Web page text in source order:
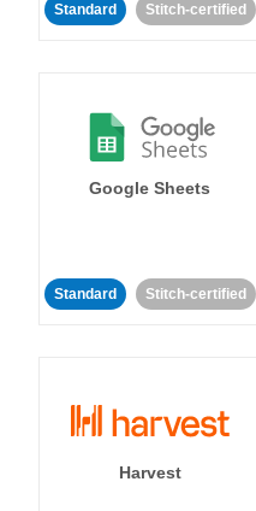
Standard Stitch-certified
Google Sheets
Standard Stitch-certified
Harvest